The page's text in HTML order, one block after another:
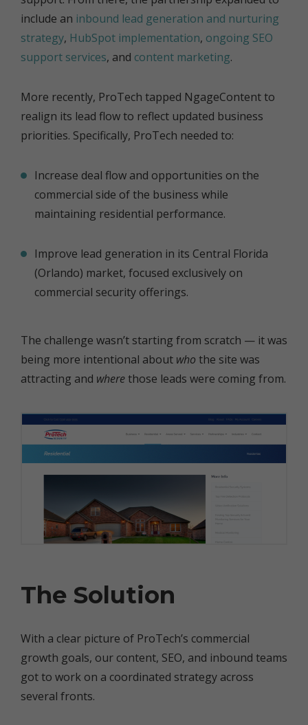
include an inbound lead generation and nurturing
strategy, HubSpot implementation, ongoing SEO
support services, and content marketing.
More recently, ProTech tapped NgageContent to
realign its lead flow to reflect updated business
priorities. Specifically, ProTech needed to:
Increase deal flow and opportunities on the
commercial side of the business while
maintaining residential performance.
Improve lead generation in its Central Florida
(Orlando) market, focused exclusively on
commercial security offerings.
The challenge wasn’t starting from scratch — it was
being more intentional about who the site was
attracting and wherethose leads were coming from.
The Solution
With a clear picture of ProTech’s commercial
growth goals, our content, SEO, and inbound teams
got to work on a coordinated strategy across
several fronts.